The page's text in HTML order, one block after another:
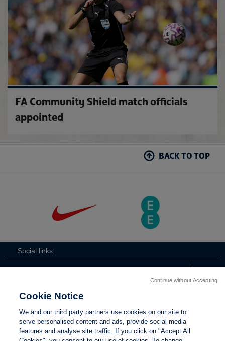
FA Community Shield match officials
appointed
BACK TO TOP
Social links:
FA
Cookie Notice
We and our third party partners use cookies on our site to
serve personalised content and ads, provide social media
features and analyse site traffic. If you click on "Accept All
Continue without Accepting